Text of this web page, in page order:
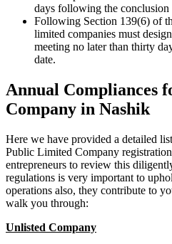
days following the conclusion
Following Section 139(6) of
limited companies must
meeting no later than thirty
date.
Annual Compliances
Company in Nashik
Here we have provided a detailed
Public Limited Company
entrepreneurs to review this
regulations is very important to
operations also, they contribute to
walk you through:
Unlisted Company